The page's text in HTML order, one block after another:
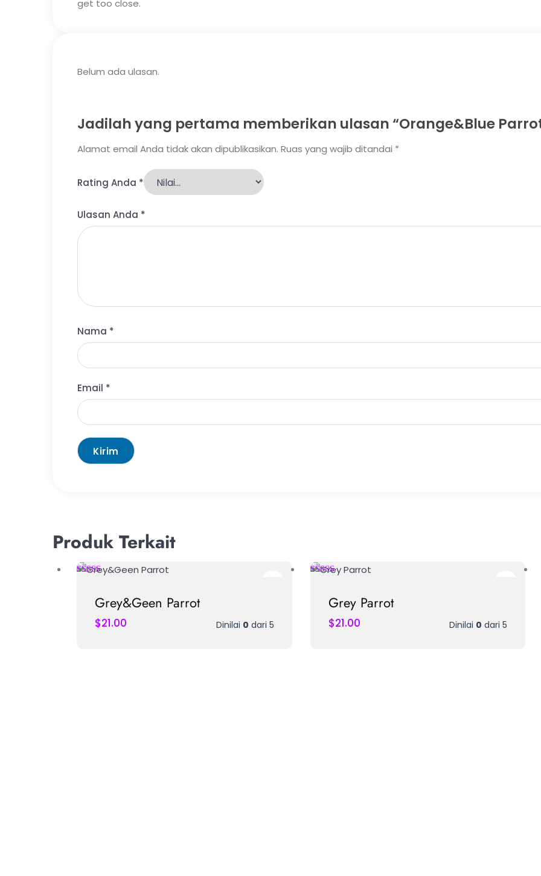
get too close.
Belum ada ulasan.
Jadilah yang pertama memberikan ulasan “Orange&Blue
Alamat email Anda tidak akan dipublikasikan. Ruas yang wajib ditandai *
Rating Anda *
Ulasan Anda *
Nama *
Email *
Produk Terkait
Grey&Geen Parrot
$21.00 Dinilai 0 dari 5
Grey Parrot
$21.00 Dinilai 0 dari 5